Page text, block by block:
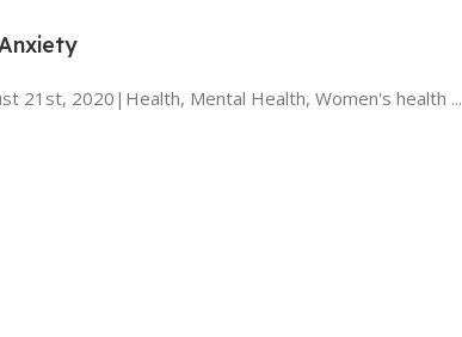
21st, 2020|Health, Mental Health, Women's health ...